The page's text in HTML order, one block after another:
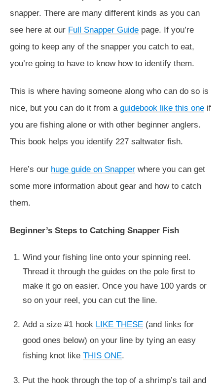
snapper. There are many different kinds as you can
see here at our Full Snapper Guide page. If you’re
going to keep any of the snapper you catch to eat,
you’re going to have to know how to identify them.
This is where having someone along who can do so is
nice, but you can do it from a guidebook like this one if
you are fishing alone or with other beginner anglers.
This book helps you identify 227 saltwater fish.
Here’s our huge guide on Snapper where you can get
some more information about gear and how to catch
them.
Beginner’s Steps to Catching Snapper Fish
Wind your fishing line onto your spinning reel.
Thread it through the guides on the pole first to
make it go on easier. Once you have 100 yards or
so on your reel, you can cut the line.
Add a size #1 hook LIKE THESE(and links for
good ones below) on your line by tying an easy
fishing knot like THIS ONE.
Put the hook through the top of a shrimp’s tail and